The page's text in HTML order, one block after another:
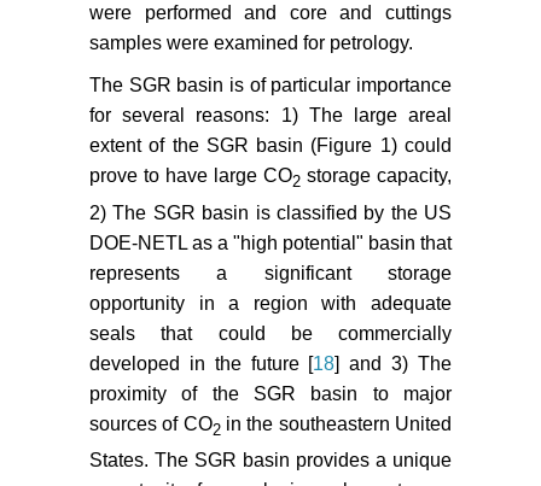
Effect of reactive surface area of
minerals on mineralization trapping
Petroleum Science 9: 400-407.
Thibeau S, Nghiem L (2007) A
modeling study of the role of
CO 2mineralization during CO 2
aquifer storage. SPE Annual
Technical Conference and
Exhibition, Anaheim, USA.
Akintunde OM, Knapp C, Knapp
JH, Heffner DM (2013) New
constraints on buried Triassic
basins and regional implication for
subsurface CO storage from the
were performed and core and cuttings
samples were examined for petrology.
The SGR basin is of particular importance
for several reasons: 1) The large areal
extent of the SGR basin (Figure 1) could
prove to have large CO2 storage capacity,
2) The SGR basin is classified by the US
DOE-NETL as a "high potential" basin that
represents a significant storage
opportunity in a region with adequate
seals that could be commercially
developed in the future [18] and 3) The
proximity of the SGR basin to major
sources of CO2in the southeastern United
States. The SGR basin provides a unique